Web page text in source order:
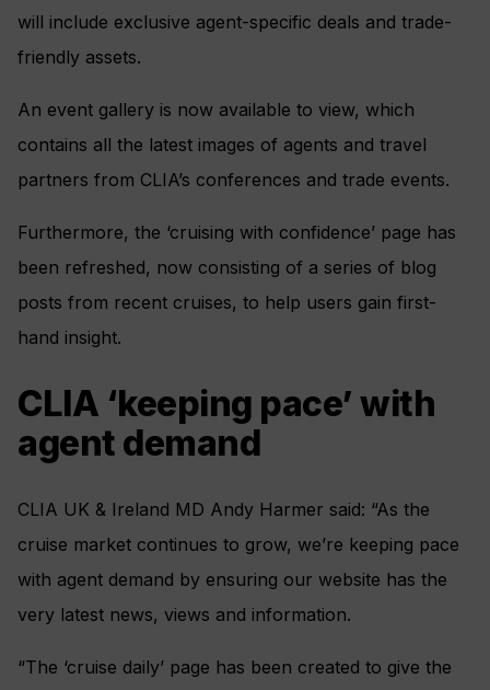
will include exclusive agent-specific deals and trade-
friendly assets.
An event gallery is now available to view, which
contains all the latest images of agents and travel
partners from CLIA’s conferences and trade events.
Furthermore, the ‘cruising with confidence’ page has
been refreshed, now consisting of a series of blog
posts from recent cruises, to help users gain first-
hand insight.
CLIA ‘keeping pace’ with
agent demand
CLIA UK & Ireland MD Andy Harmer said: “As the
cruise market continues to grow, we’re keeping pace
with agent demand by ensuring our website has the
very latest news, views and information.
“The ‘cruise daily’ page has been created to give the